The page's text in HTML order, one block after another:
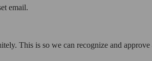
email.
This is so we can recognize and